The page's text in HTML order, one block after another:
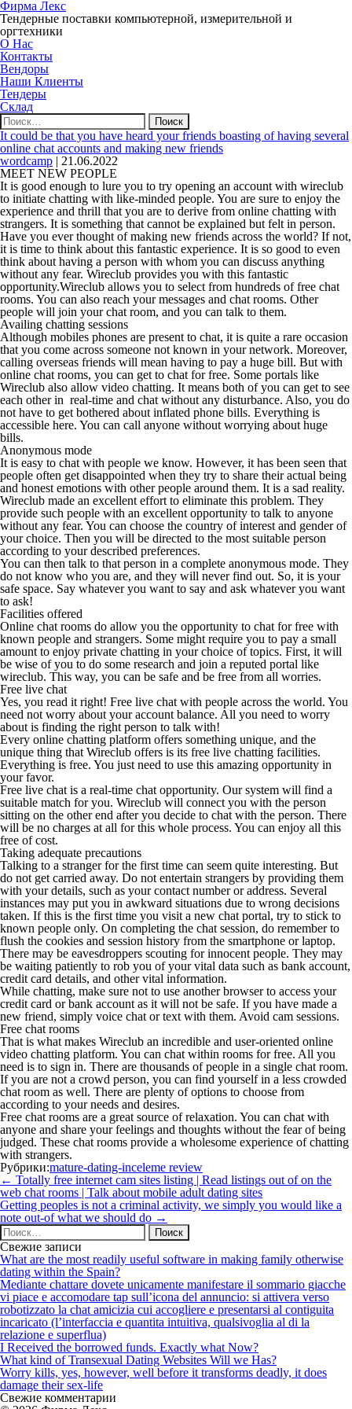
Фирма Лекс
Тендерные поставки компьютерной, измерительной и
оргтехники
О Нас
Контакты
Вендоры
Наши Клиенты
Тендеры
Склад
Найти:
It could be that you have heard your friends boasting of having several
online chat accounts and making new friends
wordcamp | 21.06.2022
MEET NEW PEOPLE
It is good enough to lure you to try opening an account with wireclub
to initiate chatting with like-minded people. You are sure to enjoy the
experience and thrill that you are to derive from online chatting with
strangers. It is something that cannot be explained but felt in person.
Have you ever thought of making new friends across the world? If not,
it is time to think about this fantastic experience. It is so good to even
think about having a person with whom you can discuss anything
without any fear. Wireclub provides you with this fantastic
opportunity.Wireclub allows you to select from hundreds of free chat
rooms. You can also reach your messages and chat rooms. Other
people will join your chat room, and you can talk to them.
Availing chatting sessions
Although mobiles phones are present to chat, it is quite a rare occasion
that you come across someone not known in your network. Moreover,
calling overseas friends will mean having to pay a huge bill. But with
online chat rooms, you can get to chat for free. Some portals like
Wireclub also allow video chatting. It means both of you can get to see
each other in real-time and chat without any disturbance. Also, you do
not have to get bothered about inflated phone bills. Everything is
accessible here. You can call anyone without worrying about huge
bills.
Anonymous mode
It is easy to chat with people we know. However, it has been seen that
people often get disappointed when they try to share their actual being
and honest emotions with other people around them. It is a sad reality.
Wireclub made an excellent effort to eliminate this problem. They
provide such people with an excellent opportunity to talk to anyone
without any fear. You can choose the country of interest and gender of
your choice. Then you will be directed to the most suitable person
according to your described preferences.
You can then talk to that person in a complete anonymous mode. They
do not know who you are, and they will never find out. So, it is your
safe space. Say whatever you want to say and ask whatever you want
to ask!
Facilities offered
Online chat rooms do allow you the opportunity to chat for free with
known people and strangers. Some might require you to pay a small
amount to enjoy private chatting in your choice of topics. First, it will
be wise of you to do some research and join a reputed portal like
wireclub. This way, you can be safe and be free from all worries.
Free live chat
Yes, you read it right! Free live chat with people across the world. You
need not worry about your account balance. All you need to worry
about is finding the right person to talk with!
Every online chatting platform offers something unique, and the
unique thing that Wireclub offers is its free live chatting facilities.
Everything is free. You just need to use this amazing opportunity in
your favor.
Free live chat is a real-time chat opportunity. Our system will find a
suitable match for you. Wireclub will connect you with the person
sitting on the other end after you decide to chat with the person. There
will be no charges at all for this whole process. You can enjoy all this
free of cost.
Taking adequate precautions
Talking to a stranger for the first time can seem quite interesting. But
do not get carried away. Do not entertain strangers by providing them
with your details, such as your contact number or address. Several
instances may put you in awkward situations due to wrong decisions
taken. If this is the first time you visit a new chat portal, try to stick to
known people only. On completing the chat session, do remember to
flush the cookies and session history from the smartphone or laptop.
There may be eavesdroppers scouting for innocent people. They may
be waiting patiently to rob you of your vital data such as bank account,
credit card details, and other vital information.
While chatting, make sure not to use another browser to access your
credit card or bank account as it will not be safe. If you have made a
new friend, simply voice chat or text with them. Avoid cam sessions.
Free chat rooms
That is what makes Wireclub an incredible and user-oriented online
video chatting platform. You can chat within rooms for free. All you
need is to sign in. There are thousands of people in a single chat room.
If you are not a crowd person, you can find yourself in a less crowded
chat room as well. There are plenty of options to choose from
according to your needs and desires.
Free chat rooms are a great source of relaxation. You can chat with
anyone and share your feelings and thoughts without the fear of being
judged. These chat rooms provide a wholesome experience of chatting
with strangers.
Рубрики:mature-dating-inceleme review
Навигация
по
записям
← Totally free internet cam sites listing | Read listings out of on the
web chat rooms | Talk about mobile adult dating sites
Getting peoples is not a criminal activity, we simply you would like a
note out-of what we should do →
Найти:
Свежие записи
What are the most readily useful software in making family otherwise
dating within the Spain?
Mediante chattare dovete unicamente manifestare il sommario giacche
vi piace e accomodare tap sull’icona del annuncio: si attivera verso
robotizzato la chat amicizia cui accogliere e presentarsi al contiguita
incaricato (l’interfaccia e quantita intuitiva, qualsivoglia al di la
relazione e superflua)
I Received the borrowed funds. Exactly what Now?
What kind of Transexual Dating Websites Will we Has?
Worry kills, yes, however, well before it transforms deadly, it does
damage their sex-life
Свежие комментарии